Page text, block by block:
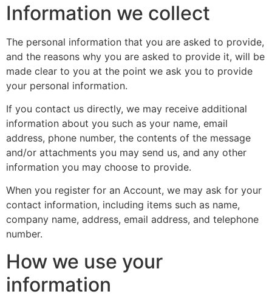
Information we collect
The personal information that you are asked to provide,
and the reasons why you are asked to provide it, will be
made clear to you at the point we ask you to provide
your personal information.
If you contact us directly, we may receive additional
information about you such as your name, email
address, phone number, the contents of the message
and/or attachments you may send us, and any other
information you may choose to provide.
When you register for an Account, we may ask for your
contact information, including items such as name,
company name, address, email address, and telephone
number.
How we use your
information